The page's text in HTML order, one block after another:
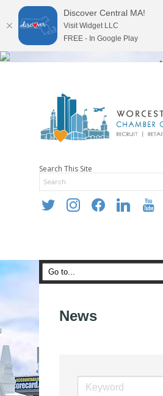
Search This Site
twitter instagramfacebooklinkedin youtube
News
Discover Central MA!
Visit Widget LLC
FREE - In Google Play